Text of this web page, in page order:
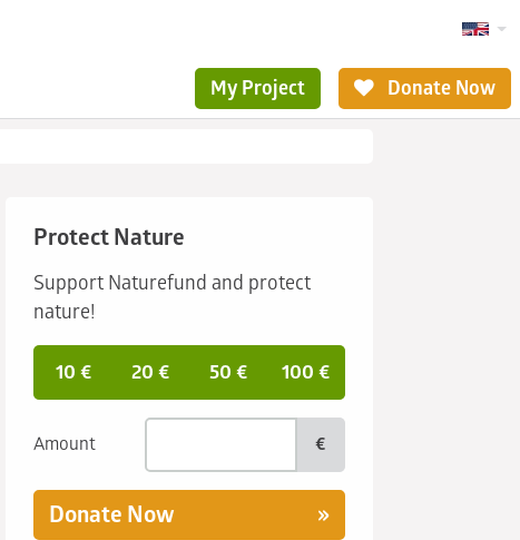
My Project Donate Now
Protect Nature
Support Naturefund and protect
nature!
10 € 20 € 50 € 100 €
Amount €
Donate Now